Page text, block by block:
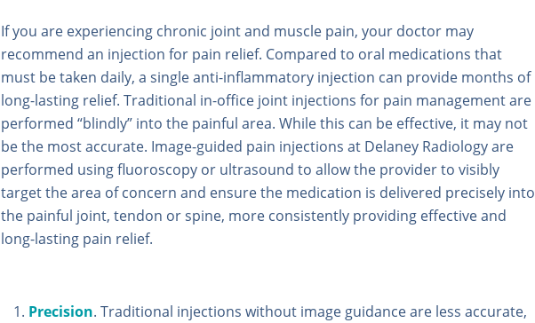
If you are experiencing chronic joint and muscle pain, your doctor may
recommend an injection for pain relief. Compared to oral medications that
must be taken daily, a single anti-inflammatory injection can provide months of
long-lasting relief. Traditional in-office joint injections for pain management are
performed “blindly” into the painful area. While this can be effective, it may not
be the most accurate. Image-guided pain injections at Delaney Radiology are
performed using fluoroscopy or ultrasound to allow the provider to visibly
target the area of concern and ensure the medication is delivered precisely into
the painful joint, tendon or spine, more consistently providing effective and
long-lasting pain relief.
Precision. Traditional injections without image guidance are less accurate,